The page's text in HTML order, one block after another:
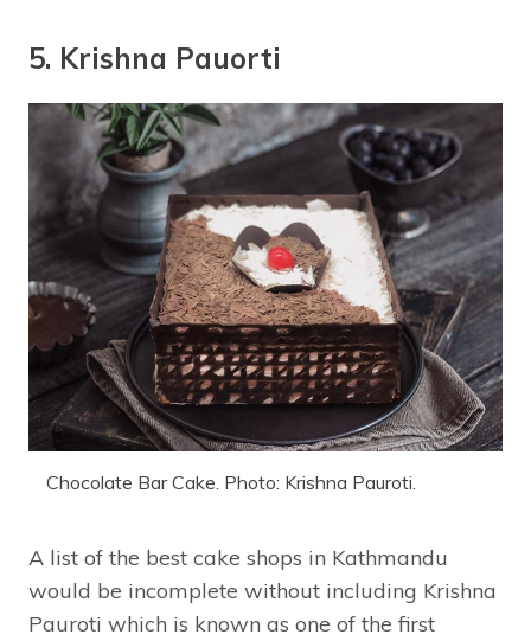
5. Krishna Pauorti
Chocolate Bar Cake. Photo: Krishna Pauroti.
A list of the best cake shops in Kathmandu
would be incomplete without including Krishna
Pauroti which is known as one of the first